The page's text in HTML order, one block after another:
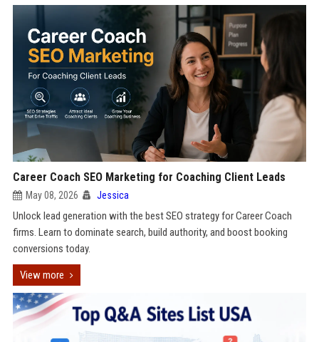
Career Coach SEO Marketing for Coaching Client Leads
May 08, 2026 Jessica
Unlock lead generation with the best SEO strategy for Career Coach
firms. Learn to dominate search, build authority, and boost booking
conversions today.
View more